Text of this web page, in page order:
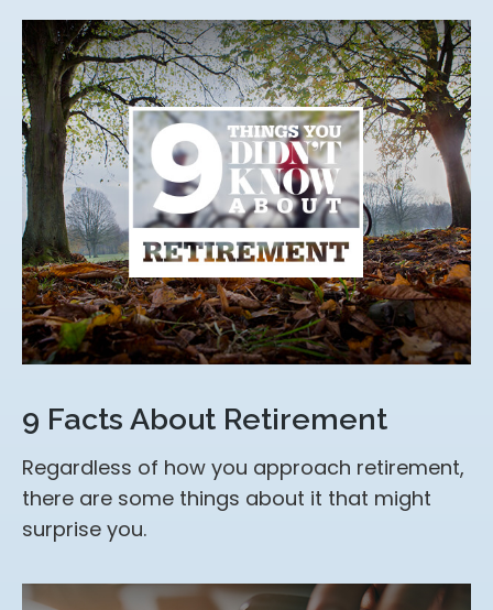
9 Facts About Retirement
Regardless of how you approach retirement,
there are some things about it that might
surprise you.